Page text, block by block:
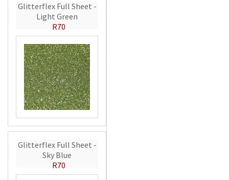
Glitterflex Full Sheet -
Light Green
R70
Glitterflex Full Sheet -
Sky Blue
R70